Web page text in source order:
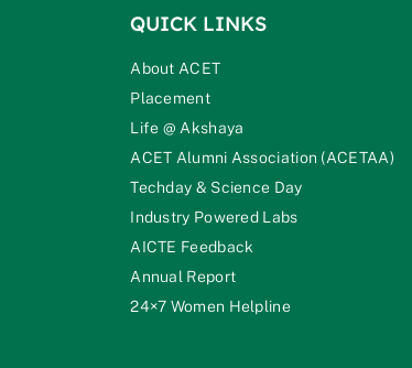
QUICK LINKS
About ACET
Placement
Life @ Akshaya
ACET Alumni Association (ACETAA)
Techday & Science Day
Industry Powered Labs
AICTE Feedback
Annual Report
24×7 Women Helpline